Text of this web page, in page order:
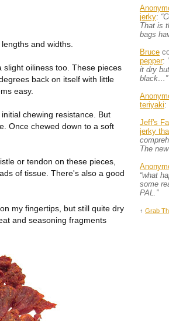
and widths.
oiliness too. These pieces
back on itself with little
easy.
chewing resistance. But
Once chewed down to a soft
or tendon on these pieces,
of tissue. There's also a good
my fingertips, but still quite dry
and seasoning fragments
jerky:
That is
bags
Bruce
pepper:
it dry
black…”
teriyaki:
Jeff's
jerky
The
“what
some
PAL.”
↑ Grab